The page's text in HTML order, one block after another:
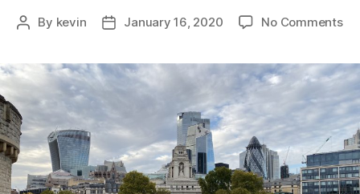
Post
By kevin
PostJanuary 16, 2020 No Commentson